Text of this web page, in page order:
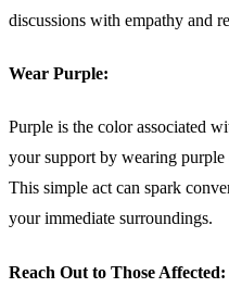
discussions with empathy and
Wear Purple:
Purple is the color associated
your support by wearing purple
This simple act can spark
your immediate surroundings.
Reach Out to Those Affected: